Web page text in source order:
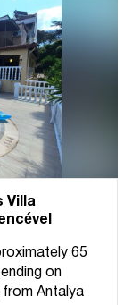
Villa
65
on
Antalya